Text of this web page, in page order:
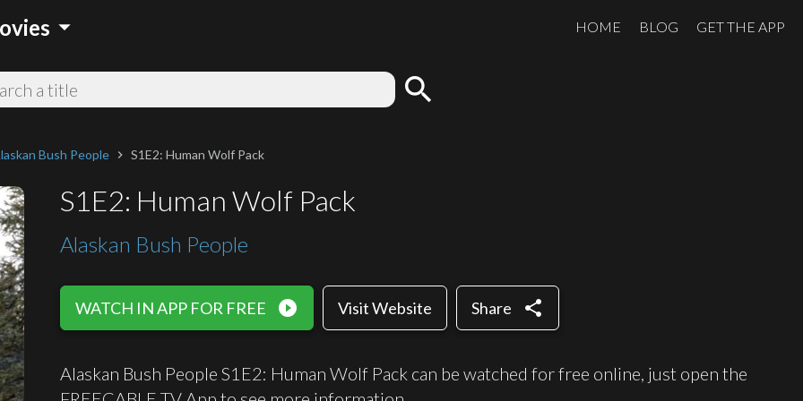
arrow_drop_down HOME BLOG GET THE APP
search
Bush People chevron_right S1E2: Human Wolf Pack
S1E2: Human Wolf Pack
Alaskan Bush People
WATCH IN APP FOR FREE play_circle_filled Visit Website Share share
Alaskan Bush People S1E2: Human Wolf Pack can be watched for free online, just open the